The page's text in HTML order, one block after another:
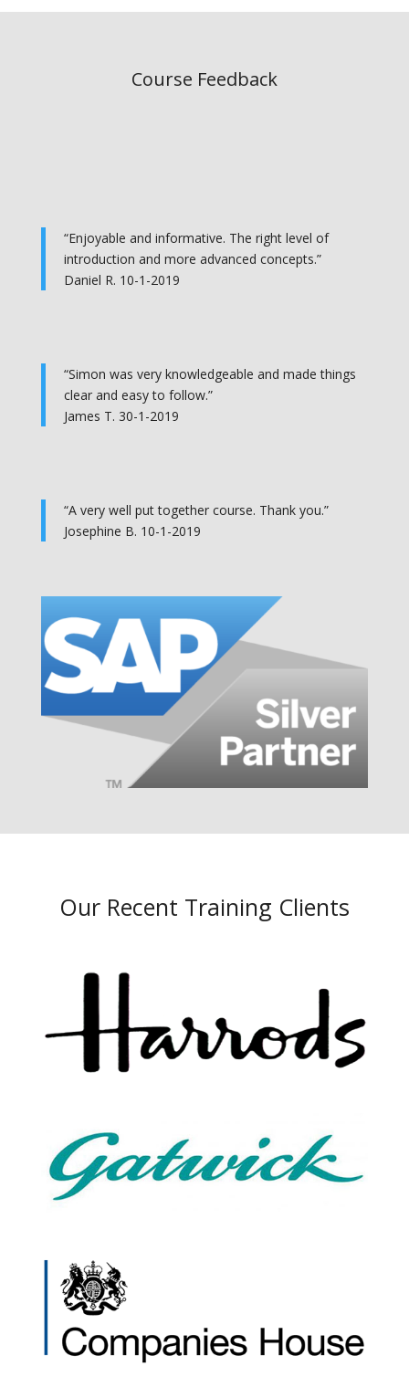
Course Feedback
“Enjoyable and informative. The right level of
introduction and more advanced concepts.”
Daniel R. 10-1-2019
“Simon was very knowledgeable and made things
clear and easy to follow.”
James T. 30-1-2019
“A very well put together course. Thank you.”
Josephine B. 10-1-2019
Our Recent Training Clients